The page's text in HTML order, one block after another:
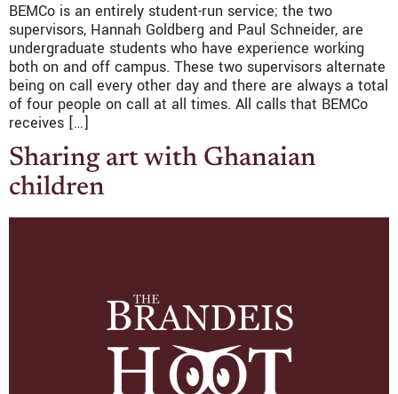
BEMCo is an entirely student-run service; the two
supervisors, Hannah Goldberg and Paul Schneider, are
undergraduate students who have experience working
both on and off campus. These two supervisors alternate
being on call every other day and there are always a total
of four people on call at all times. All calls that BEMCo
receives […]
Sharing art with Ghanaian
children